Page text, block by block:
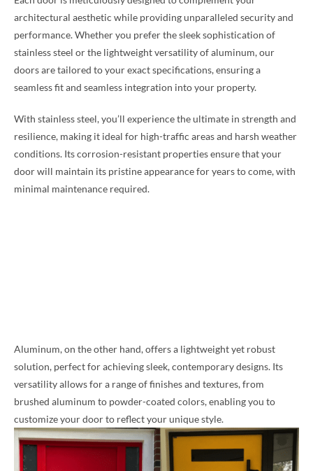
architectural aesthetic while providing unparalleled security and
performance. Whether you prefer the sleek sophistication of
stainless steel or the lightweight versatility of aluminum, our
doors are tailored to your exact specifications, ensuring a
seamless fit and seamless integration into your property.
With stainless steel, you’ll experience the ultimate in strength and
resilience, making it ideal for high-traffic areas and harsh weather
conditions. Its corrosion-resistant properties ensure that your
door will maintain its pristine appearance for years to come, with
minimal maintenance required.
Aluminum, on the other hand, offers a lightweight yet robust
solution, perfect for achieving sleek, contemporary designs. Its
versatility allows for a range of finishes and textures, from
brushed aluminum to powder-coated colors, enabling you to
customize your door to reflect your unique style.